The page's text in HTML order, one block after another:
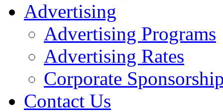
Advertising
Advertising Programs
Advertising Rates
Corporate
Contact Us